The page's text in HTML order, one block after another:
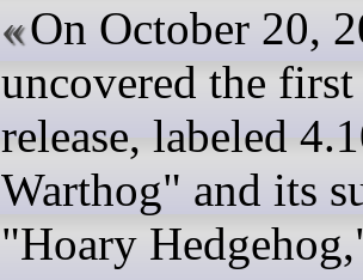
On October 20,
uncovered the
release, labeled
Warthog" and its
"Hoary